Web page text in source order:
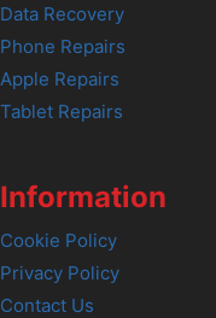
Data Recovery
Phone Repairs
Apple Repairs
Tablet Repairs
Information
Cookie Policy
Privacy Policy
Contact Us